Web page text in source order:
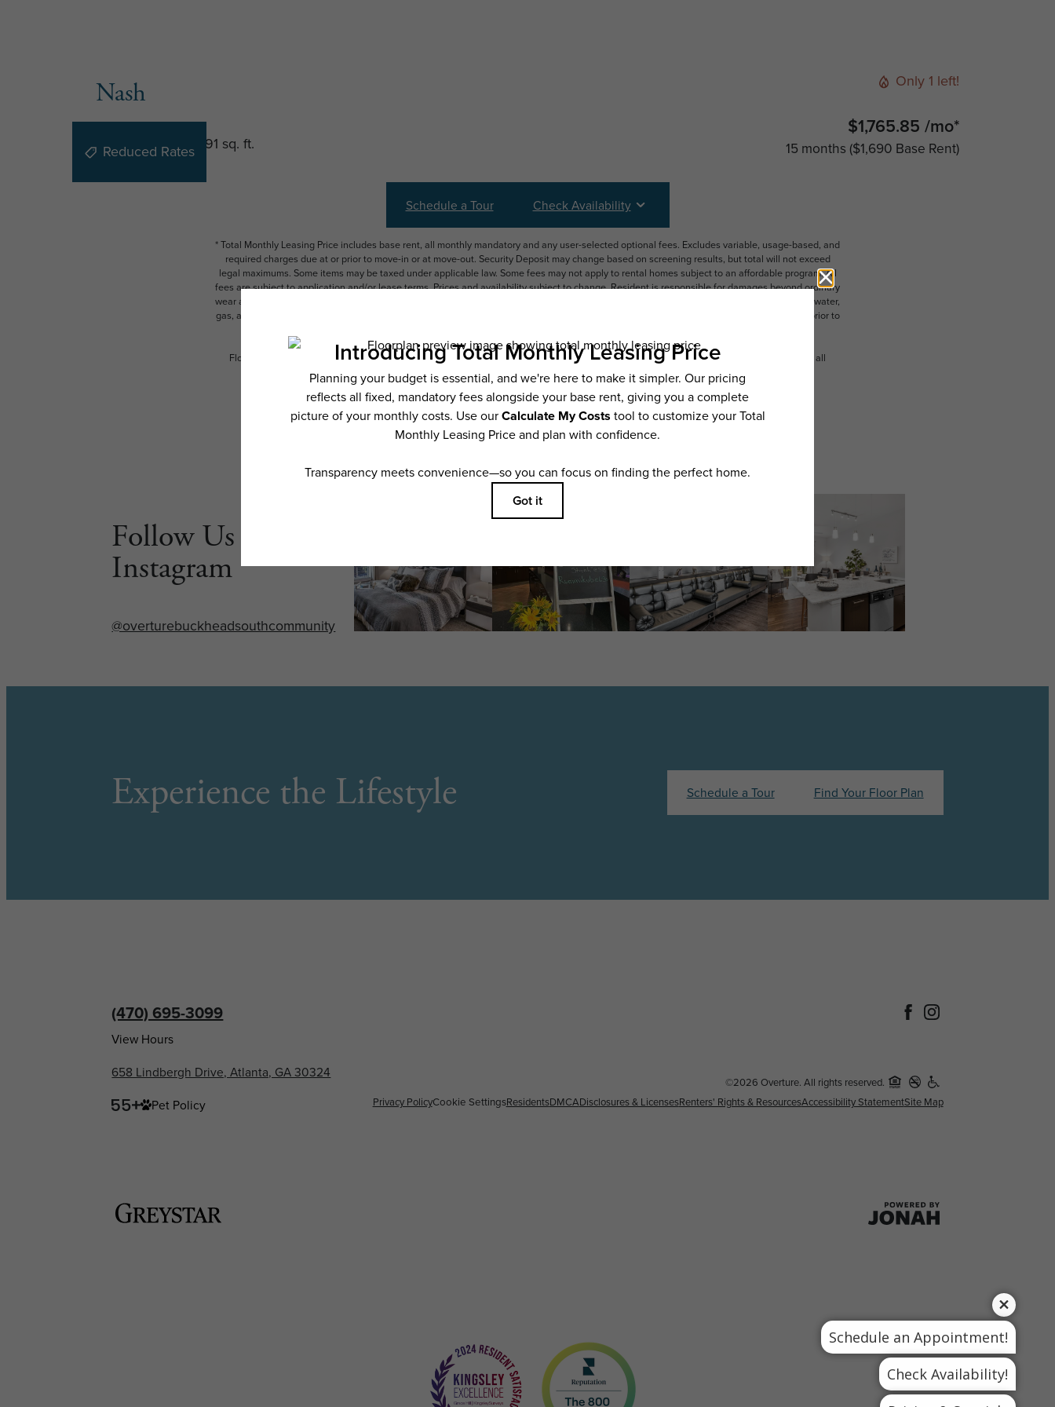
Nash
1 bed 1 bath618 - 691 sq. ft.
Only 1 left!
$1,765.85 /mo*
15 months $1,690 Base Rent
Reduced Rates
Schedule a Tour Check Availability
* Total Monthly Leasing Price includes base rent, all monthly mandatory and any user-selected optional fees. Excludes variable, usage-based, and
required charges due at or prior to move-in or at move-out. Security Deposit may change based on screening results, but total will not exceed
legal maximums. Some items may be taxed under applicable law. Some fees may not apply to rental homes subject to an affordable program. All
fees are subject to application and/or lease terms. Prices and availability subject to change. Resident is responsible for damages beyond ordinary
wear and tear. Resident may need to maintain insurance and to activate and maintain utility services, including but not limited to electricity, water,
gas, and internet, per the lease. Additional fees may apply as detailed in the application and/or lease agreement, which can be requested prior to
Floor plans are artist’s rendering. All dimensions are approximate. Actual product and specifications may vary in dimension or detail. Not all
features are available in every rental home. Please see a representative for details.
Follow Us on
Instagram
@overturebuckheadsouthcommunity
Experience the Lifestyle Schedule a Tour Find Your Floor Plan
(470) 695-3099
View Hours
658 Lindbergh Drive, Atlanta, GA 30324
Pet Policy
©2026 Overture. All rights reserved.
Privacy PolicyCookie SettingsResidentsDMCADisclosures & LicensesRenters' Rights & ResourcesAccessibility StatementSite Map
Schedule an Appointment!
Check Availability!